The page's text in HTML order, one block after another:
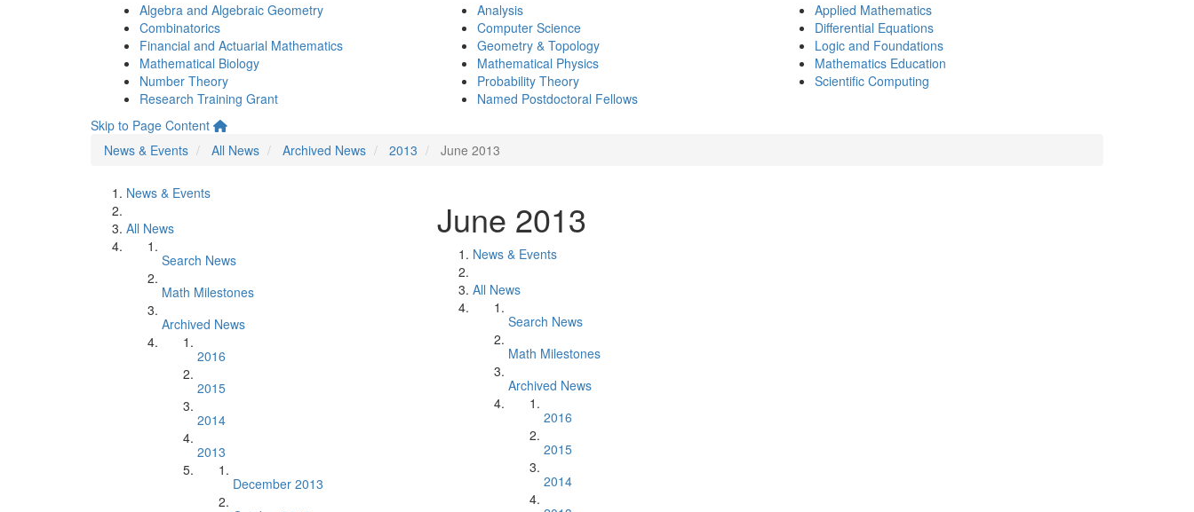
Algebra and Algebraic Geometry
Combinatorics
Financial and Actuarial Mathematics
Mathematical Biology
Number Theory
Research Training Grant
Analysis
Computer Science
Geometry & Topology
Mathematical Physics
Probability Theory
Named Postdoctoral Fellows
Applied Mathematics
Differential Equations
Logic and Foundations
Mathematics Education
Scientific Computing
Skip to Page Content
News & Events
All News Archived News 2013 June 2013
News & Events
All News
Search News
Math Milestones
Archived News
2016
2015
2014
2013
December 2013
June 2013
News & Events
All News
Search News
Math Milestones
Archived News
2016
2015
2014